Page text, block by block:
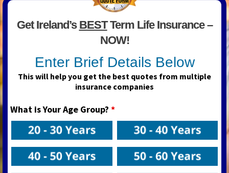
Get Ireland’s BESTTerm Life Insurance –
NOW!
Enter Brief Details Below
This will help you get the best quotes from multiple
insurance companies
What is Your Age Group? *